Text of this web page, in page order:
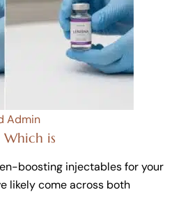
Admin
Which is
boosting injectables for your
likely come across both